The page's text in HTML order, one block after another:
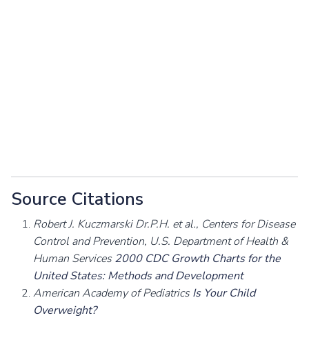
Source Citations
Robert J. Kuczmarski Dr.P.H. et al., Centers for Disease
Control and Prevention, U.S. Department of Health &
Human Services2000 CDC Growth Charts for the
United States: Methods and Development
American Academy of PediatricsIs Your Child
Overweight?